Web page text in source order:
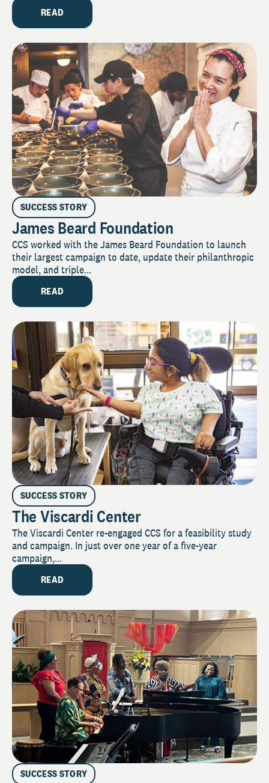
READ
SUCCESS STORY
James Beard Foundation
CCS worked with the James Beard Foundation to launch
their largest campaign to date, update their philanthropic
model, and triple...
READ
SUCCESS STORY
The Viscardi Center
The Viscardi Center re-engaged CCS for a feasibility study
and campaign. In just over one year of a five-year
campaign,...
READ
SUCCESS STORY